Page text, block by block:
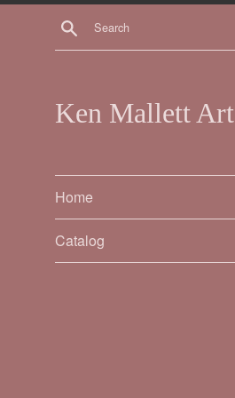
Skip
Search
Ken Mallett Art
Home
Catalog